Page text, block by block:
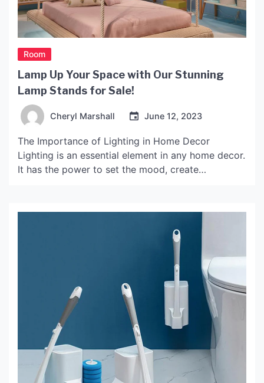
Room
Lamp Up Your Space with Our Stunning
Lamp Stands for Sale!
Cheryl Marshall June 12, 2023
The Importance of Lighting in Home Decor
Lighting is an essential element in any home decor.
It has the power to set the mood, create
excellent choice to elevate your space’s
aesthetics. Not only do they provide a […]